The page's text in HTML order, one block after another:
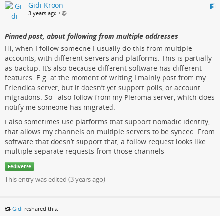
Gidi Kroon
3 years ago •
Pinned post, about following from multiple addresses
Hi, when I follow someone I usually do this from multiple
accounts, with different servers and platforms. This is partially
as backup. It’s also because different software has different
features. E.g. at the moment of writing I mainly post from my
Friendica server, but it doesn’t yet support polls, or account
migrations. So I also follow from my Pleroma server, which does
notify me someone has migrated.
I also sometimes use platforms that support nomadic identity,
that allows my channels on multiple servers to be synced. From
software that doesn’t support that, a follow request looks like
multiple separate requests from those channels.
Fediverse
This entry was edited (3 years ago)
Gidi reshared this.